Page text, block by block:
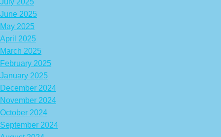
July 2025
June 2025
May 2025
April 2025
March 2025
February 2025
January 2025
December 2024
November 2024
October 2024
September 2024